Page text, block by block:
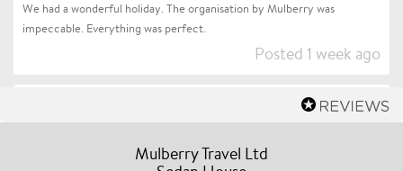
We had a wonderful holiday. The organisation by Mulberry was
impeccable. Everything was perfect.
Posted 1 week ago
Dear Mollie (and Team at Mulberry Travel), I just wanted to send you a
quick message to say an enormous thank you for organising our Trip to
Mulberry Travel Ltd